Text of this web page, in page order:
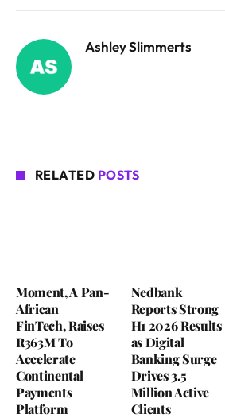
Ashley Slimmerts
RELATED POSTS
Moment, A Pan-
African
FinTech, Raises
R363M To
Accelerate
Continental
Payments
Platform
Nedbank
Reports Strong
H1 2026 Results
as Digital
Banking Surge
Drives 3.5
Million Active
Clients